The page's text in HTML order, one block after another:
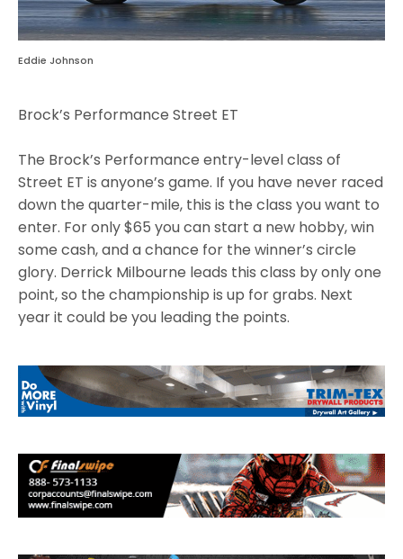
Eddie Johnson
Brock’s Performance Street ET
The Brock’s Performance entry-level class of
Street ET is anyone’s game. If you have never raced
down the quarter-mile, this is the class you want to
enter. For only $65 you can start a new hobby, win
some cash, and a chance for the winner’s circle
glory. Derrick Milbourne leads this class by only one
point, so the championship is up for grabs. Next
year it could be you leading the points.